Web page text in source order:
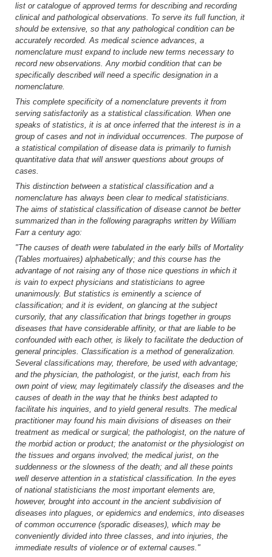
list or catalogue of approved terms for describing and recording
clinical and pathological observations. To serve its full function, it
should be extensive, so that any pathological condition can be
accurately recorded. As medical science advances, a
nomenclature must expand to include new terms necessary to
record new observations. Any morbid condition that can be
specifically described will need a specific designation in a
nomenclature.
This complete specificity of a nomenclature prevents it from
serving satisfactorily as a statistical classification. When one
speaks of statistics, it is at once inferred that the interest is in a
group of cases and not in individual occurrences. The purpose of
a statistical compilation of disease data is primarily to furnish
quantitative data that will answer questions about groups of
cases.
This distinction between a statistical classification and a
nomenclature has always been clear to medical statisticians.
The aims of statistical classification of disease cannot be better
summarized than in the following paragraphs written by William
Farr a century ago:
"The causes of death were tabulated in the early bills of Mortality
(Tables mortuaires) alphabetically; and this course has the
advantage of not raising any of those nice questions in which it
is vain to expect physicians and statisticians to agree
unanimously. But statistics is eminently a science of
classification; and it is evident, on glancing at the subject
cursorily, that any classification that brings together in groups
diseases that have considerable affinity, or that are liable to be
confounded with each other, is likely to facilitate the deduction of
general principles. Classification is a method of generalization.
Several classifications may, therefore, be used with advantage;
and the physician, the pathologist, or the jurist, each from his
own point of view, may legitimately classify the diseases and the
causes of death in the way that he thinks best adapted to
facilitate his inquiries, and to yield general results. The medical
practitioner may found his main divisions of diseases on their
treatment as medical or surgical; the pathologist, on the nature of
the morbid action or product; the anatomist or the physiologist on
the tissues and organs involved; the medical jurist, on the
suddenness or the slowness of the death; and all these points
well deserve attention in a statistical classification. In the eyes
of national statisticians the most important elements are,
however, brought into account in the ancient subdivision of
diseases into plagues, or epidemics and endemics, into diseases
of common occurrence (sporadic diseases), which may be
conveniently divided into three classes, and into injuries, the
immediate results of violence or of external causes."